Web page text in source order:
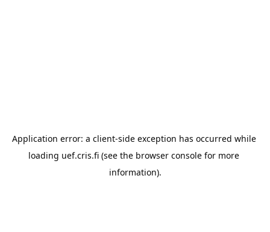
Application error: a client-side exception has occurred while
loading uef.cris.fi (see the browser console for more
information).